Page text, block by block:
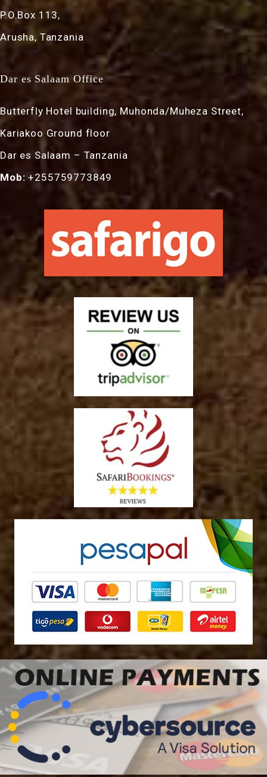
P.O.Box 113,
Arusha, Tanzania
Dar es Salaam Office
Butterfly Hotel building, Muhonda/Muheza Street,
Kariakoo Ground floor
Dar es Salaam – Tanzania
Mob: +255759773849